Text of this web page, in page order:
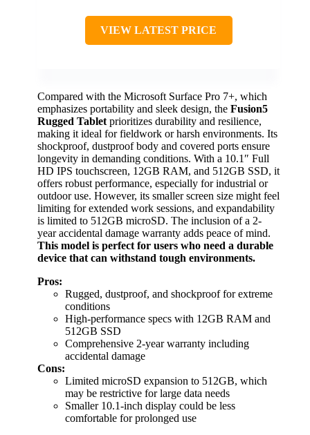
VIEW LATEST PRICE
Compared with the Microsoft Surface Pro 7+, which
emphasizes portability and sleek design, the Fusion5
Rugged Tablet prioritizes durability and resilience,
making it ideal for fieldwork or harsh environments. Its
shockproof, dustproof body and covered ports ensure
longevity in demanding conditions. With a 10.1″ Full
HD IPS touchscreen, 12GB RAM, and 512GB SSD, it
offers robust performance, especially for industrial or
outdoor use. However, its smaller screen size might feel
limiting for extended work sessions, and expandability
is limited to 512GB microSD. The inclusion of a 2-
year accidental damage warranty adds peace of mind.
This model is perfect for users who need a durable
device that can withstand tough environments.
Pros:
Rugged, dustproof, and shockproof for extreme
conditions
High-performance specs with 12GB RAM and
512GB SSD
Comprehensive 2-year warranty including
accidental damage
Cons:
Limited microSD expansion to 512GB, which
may be restrictive for large data needs
Smaller 10.1-inch display could be less
comfortable for prolonged use